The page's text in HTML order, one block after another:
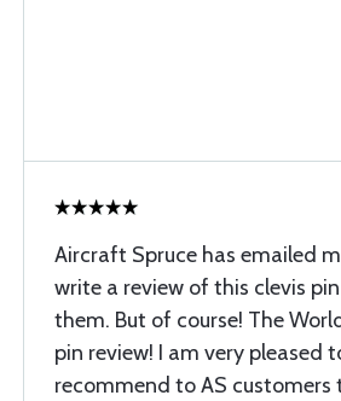
Aircraft Spruce has emailed
write a review of this clevis
them. But of course! The
pin review! I am very pleased
recommend to AS customers